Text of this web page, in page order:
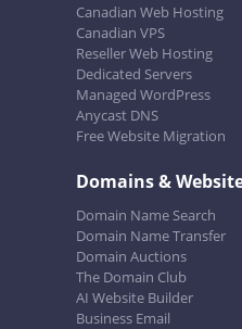
Canadian Web Hosting
Canadian VPS
Reseller Web Hosting
Dedicated Servers
Managed WordPress
Anycast DNS
Free Website Migration
Domains &
Domain Name Search
Domain Name Transfer
Domain Auctions
The Domain Club
AI Website Builder
Business Email